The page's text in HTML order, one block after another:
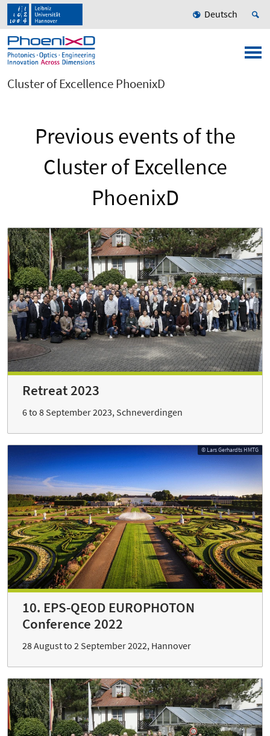
Deutsch
Cluster of Excellence PhoenixD
Previous events of the
Cluster of Excellence
PhoenixD
Retreat 2023
6 to 8 September 2023, Schneverdingen
© Lars Gerhardts HMTG
10. EPS-QEOD EUROPHOTON
Conference 2022
28 August to 2 September 2022, Hannover